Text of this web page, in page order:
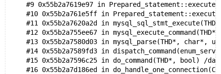
#9 0x55b2a7619e97 in
#10 0x55b2a761e5ff in
#11 0x55b2a7620a2d in
#12 0x55b2a755ee67 in
#13 0x55b2a7580d03 in mysql_parse(THD*, char*,
#14 0x55b2a7589fd3 in
#15 0x55b2a7596c25 in do_command(THD*, bool) /
#16 0x55b2a7d186ed in